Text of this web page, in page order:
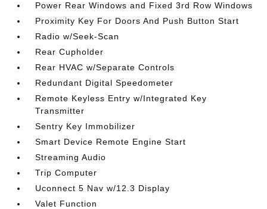
Power Rear Windows and Fixed 3rd Row Windows
Proximity Key For Doors And Push Button Start
Radio w/Seek-Scan
Rear Cupholder
Rear HVAC w/Separate Controls
Redundant Digital Speedometer
Remote Keyless Entry w/Integrated Key
Transmitter
Sentry Key Immobilizer
Smart Device Remote Engine Start
Streaming Audio
Trip Computer
Uconnect 5 Nav w/12.3 Display
Valet Function